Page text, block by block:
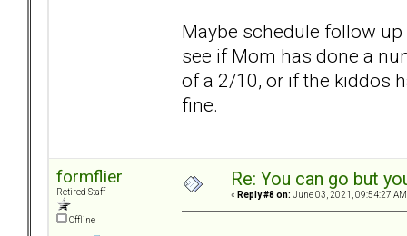
Maybe schedule follow
see if Mom has done a
of a 2/10, or if the kiddos
fine.
formflier
Retired Staff
Offline
Re: You can go but
« Reply #8 on: June 03, 2021, 09:54:27